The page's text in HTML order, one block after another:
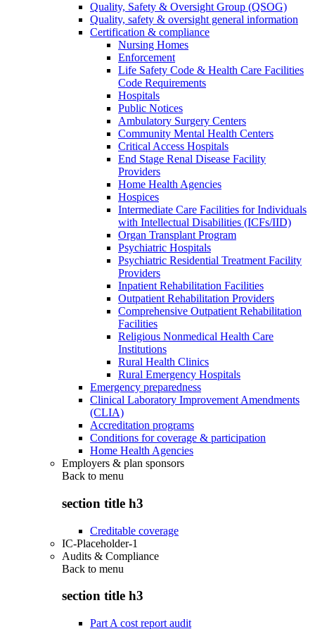
Quality, Safety & Oversight Group (QSOG)
Quality, safety & oversight general information
Certification & compliance
Nursing Homes
Enforcement
Life Safety Code & Health Care Facilities
Code Requirements
Hospitals
Public Notices
Ambulatory Surgery Centers
Community Mental Health Centers
Critical Access Hospitals
End Stage Renal Disease Facility
Providers
Home Health Agencies
Hospices
Intermediate Care Facilities for Individuals
with Intellectual Disabilities (ICFs/IID)
Organ Transplant Program
Psychiatric Hospitals
Psychiatric Residential Treatment Facility
Providers
Inpatient Rehabilitation Facilities
Outpatient Rehabilitation Providers
Comprehensive Outpatient Rehabilitation
Facilities
Religious Nonmedical Health Care
Institutions
Rural Health Clinics
Rural Emergency Hospitals
Emergency preparedness
Clinical Laboratory Improvement Amendments
(CLIA)
Accreditation programs
Conditions for coverage & participation
Home Health Agencies
Employers & plan sponsors
Back to menu
section title h3
Creditable coverage
IC-Placeholder-1
Audits & Compliance
Back to menu
section title h3
Part A cost report audit